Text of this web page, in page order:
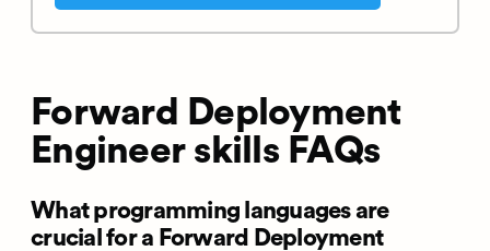
Forward Deployment
Engineer skills FAQs
What programming languages are
crucial for a Forward Deployment